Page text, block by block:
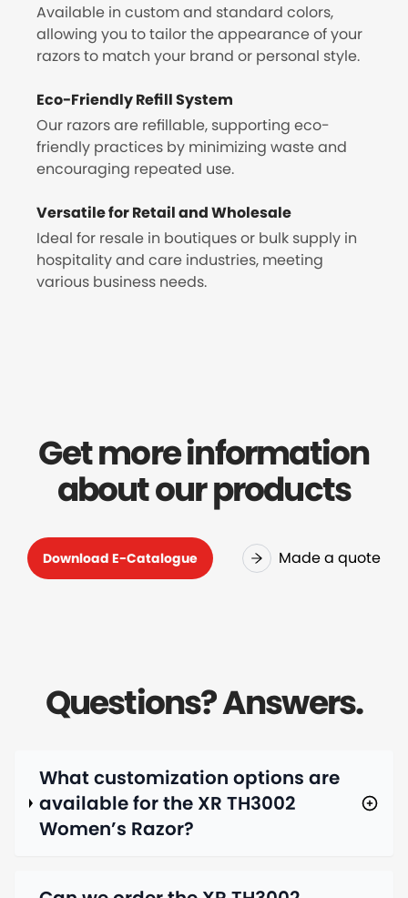
Available in custom and standard colors,
allowing you to tailor the appearance of your
razors to match your brand or personal style.
Eco-Friendly Refill System
Our razors are refillable, supporting eco-
friendly practices by minimizing waste and
encouraging repeated use.
Versatile for Retail and Wholesale
Ideal for resale in boutiques or bulk supply in
hospitality and care industries, meeting
various business needs.
Get more information
about our products
Download E-Catalogue Made a quote
Questions? Answers.
What customization options are
available for the XR TH3002
Women’s Razor?